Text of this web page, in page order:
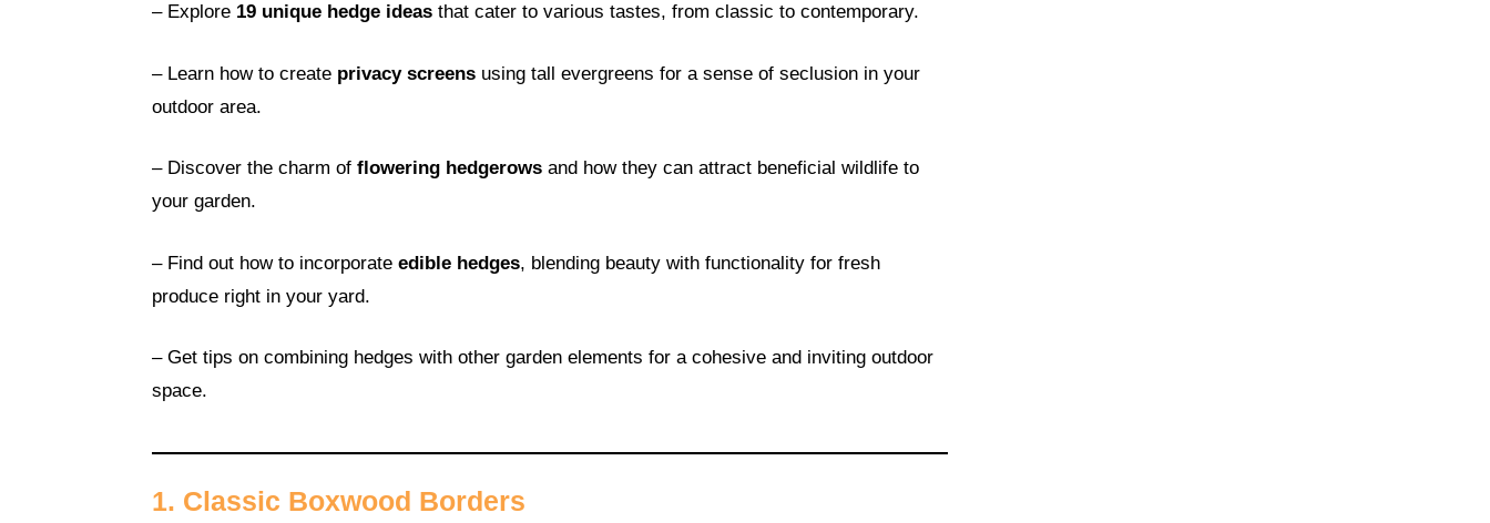
– Explore 19 unique hedge ideas that cater to various tastes, from classic to contemporary.
– Learn how to create privacy screens using tall evergreens for a sense of seclusion in your
outdoor area.
– Discover the charm of flowering hedgerows and how they can attract beneficial wildlife to
your garden.
– Find out how to incorporate edible hedges, blending beauty with functionality for fresh
produce right in your yard.
– Get tips on combining hedges with other garden elements for a cohesive and inviting outdoor
space.
1. Classic Boxwood Borders